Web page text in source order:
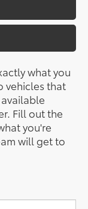
what you
vehicles that
Fill out the
you're
will get to